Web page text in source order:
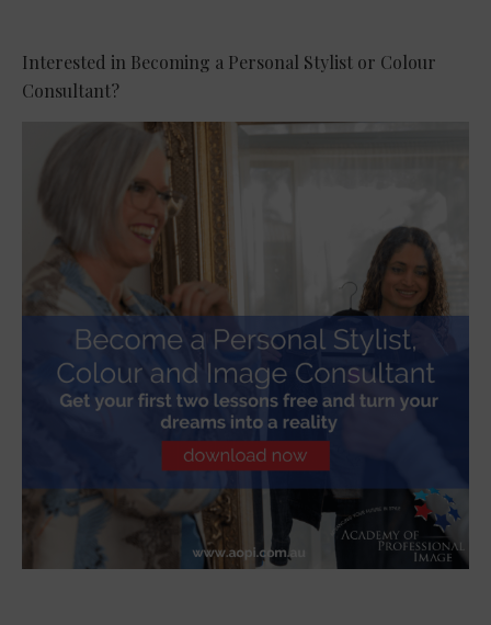
Interested in Becoming a Personal Stylist or Colour
Consultant?